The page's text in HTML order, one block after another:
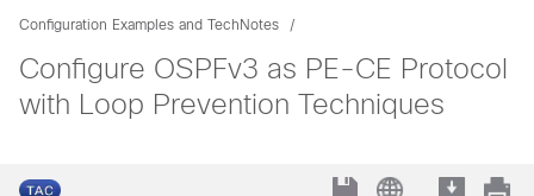
Configuration Examples and TechNotes
Configure OSPFv3 as PE-CE Protocol
with Loop Prevention Techniques